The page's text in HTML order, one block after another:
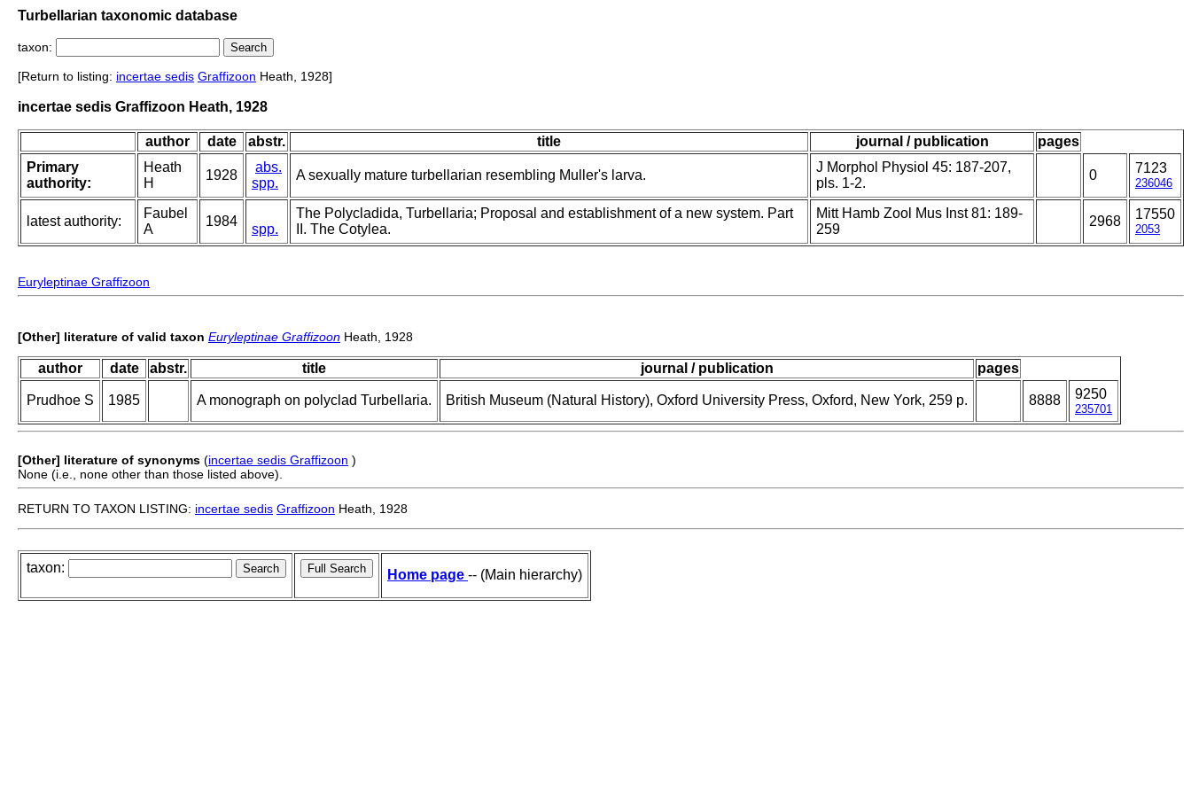
Turbellarian taxonomic database
taxon:
[Return to listing: incertae sedis Graffizoon Heath, 1928]
incertae sedis Graffizoon Heath, 1928
author date abstr. title journal / publication
pages
Primary
authority:
Heath
H
1928
abs.
spp.
A sexually mature turbellarian resembling Muller's larva.
J Morphol Physiol 45: 187-207,
pls. 1-2.
0 7123
236046
latest authority:
Faubel
A
1984
spp.
The Polycladida, Turbellaria; Proposal and establishment of a new system. Part
II. The Cotylea.
Mitt Hamb Zool Mus Inst 81: 189-
259
2968 17550
2053
Euryleptinae Graffizoon
[Other] literature of valid taxon Euryleptinae Graffizoon Heath, 1928
author date abstr. title journal / publication pages
Prudhoe S 1985 A monograph on polyclad Turbellaria. British Museum (Natural History), Oxford University Press, Oxford, New York, 259 p. 8888 9250
235701
[Other] literature of synonyms (incertae sedis Graffizoon )
None (i.e., none other than those listed above).
RETURN TO TAXON LISTING: incertae sedis Graffizoon Heath, 1928
taxon: Home page -- (Main hierarchy)